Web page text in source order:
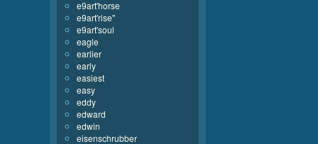
e9art'horse
e9art'rise''
e9art'soul
eagle
earlier
early
easiest
easy
eddy
edward
edwin
eisenschrubber